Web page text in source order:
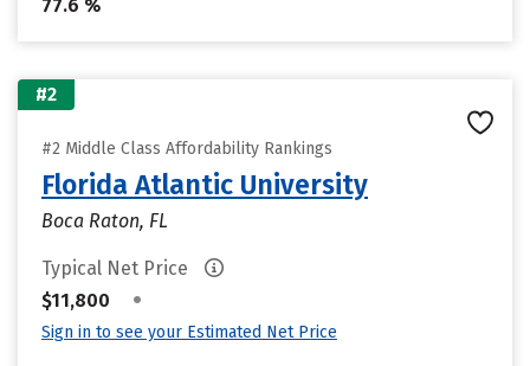
77.6 %
#2
#2 Middle Class Affordability Rankings
Florida Atlantic University
Boca Raton, FL
Typical Net Price
$11,800
•
Sign in to see your Estimated Net Price